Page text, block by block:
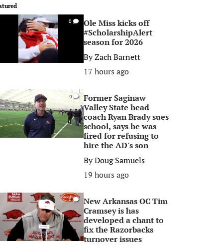
0
Ole Miss kicks off
#ScholarshipAlert
season for 2026
ByZach Barnett
17 hours ago
0
Former Saginaw
Valley State head
coach Ryan Brady sues
school, says he was
fired for refusing to
hire the AD's son
ByDoug Samuels
19 hours ago
0
New Arkansas OC Tim
Cramsey is has
developed a chant to
fix the Razorbacks
turnover issues